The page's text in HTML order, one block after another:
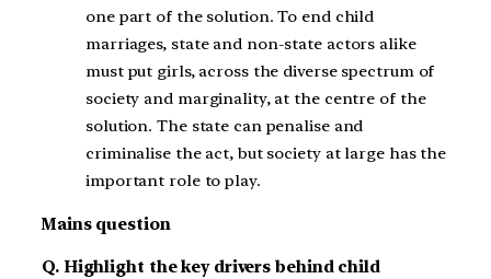
one part of the solution. To end child
marriages, state and non-state actors alike
must put girls, across the diverse spectrum of
society and marginality, at the centre of the
solution. The state can penalise and
criminalise the act, but society at large has the
important role to play.
Mains question
Q. Highlight the key drivers behind child